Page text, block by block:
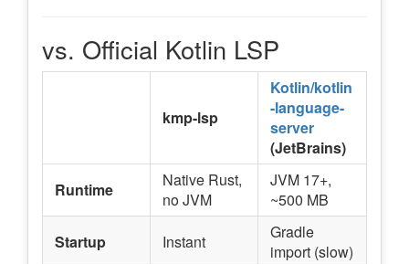
vs. Official Kotlin LSP
kmp-lsp
Kotlin/kotlin
-language-
server
(JetBrains)
Runtime
Native Rust,
no JVM
JVM 17+,
~500 MB
Startup
Instant
Gradle
import (slow)